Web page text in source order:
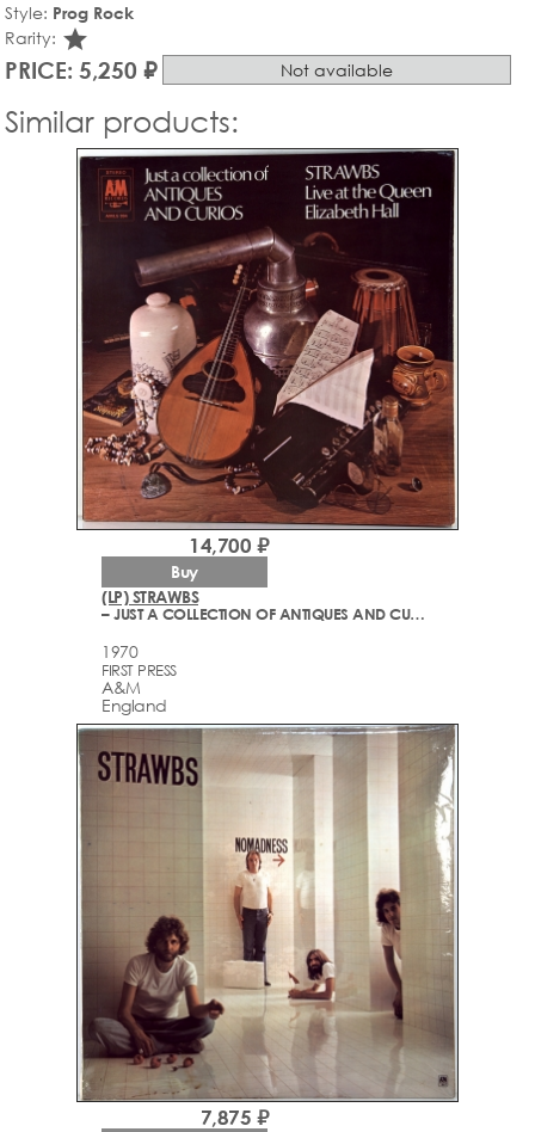
Style: Prog Rock
Rarity: star_rate
PRICE: 5,250 ₽ Not available
Similar products:
(LP) STRAWBS
– JUST A COLLECTION OF ANTIQUES AND CURIOS (LIVE AT THE QUEEN ELIZABETH HALL)
1970
FIRST PRESS
A&M
England
14,700 ₽
Buy
7,875 ₽